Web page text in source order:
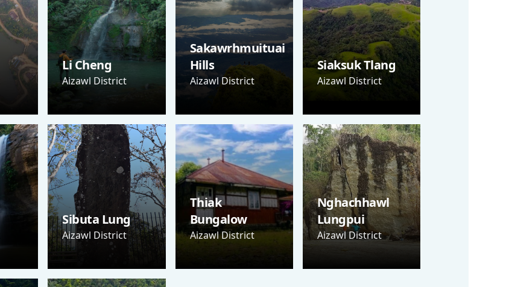
Li Cheng
Aizawl District
Sakawrhmuituai
Hills
Aizawl District
Siaksuk Tlang
Aizawl District
Sibuta Lung
Aizawl District
Thiak
Bungalow
Aizawl District
Nghachhawl
Lungpui
Aizawl District